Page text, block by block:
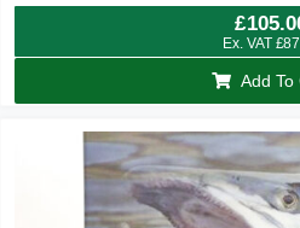
£
Ex. VAT £
Add To